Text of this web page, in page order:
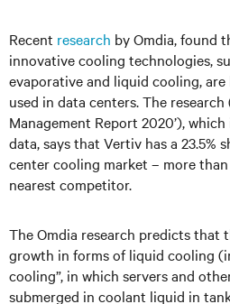
Recent research by Omdia, found
innovative cooling technologies,
evaporative and liquid cooling,
used in data centers. The research
Management Report 2020’),
data, says that Vertiv has a 23.5%
center cooling market – more
nearest competitor.
The Omdia research predicts that
growth in forms of liquid cooling
cooling”, in which servers and
submerged in coolant liquid in